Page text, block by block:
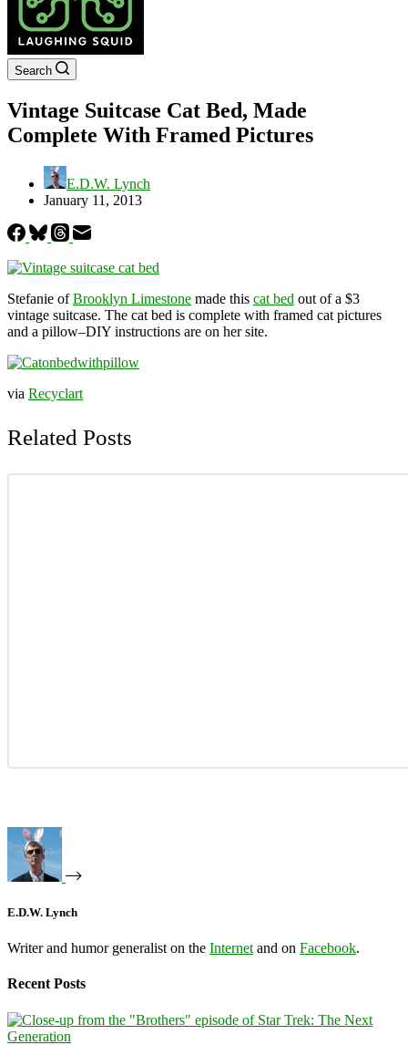
Search
Vintage Suitcase Cat Bed, Made
Complete With Framed Pictures
E.D.W. Lynch
January 11, 2013
Stefanie ofBrooklyn Limestone made this cat bed out of a $3
vintage suitcase. The cat bed is complete with framed cat pictures
and a pillow–DIY instructions are on her site.
via Recyclart
Related Posts
E.D.W. Lynch
Writer and humor generalist on the Internet and on Facebook.
Recent Posts